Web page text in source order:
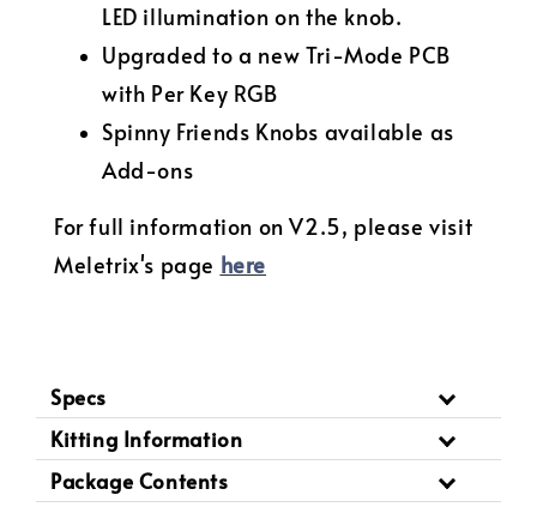
LED illumination on the knob.
Upgraded to a new Tri-Mode PCB
with Per Key RGB
Spinny Friends Knobs available as
Add-ons
For full information on V2.5, please visit
Meletrix's page here
Specs
Kitting Information
Package Contents